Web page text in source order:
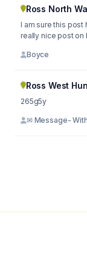
Ross North
I am sure this post has
really nice post on
Boyce
Ross West
265g5y
✉ Message-